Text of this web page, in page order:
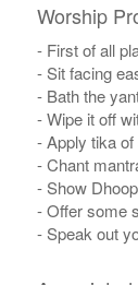
Worship
- First of all
- Sit facing
- Bath the
- Wipe it off
- Apply tika
- Chant
- Show
- Offer some
- Speak out